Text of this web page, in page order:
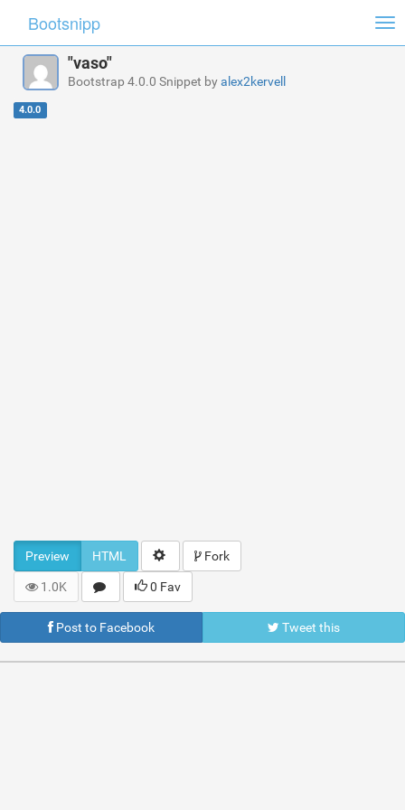
Bootsnipp
"vaso"
Bootstrap 4.0.0 Snippet byalex2kervell
4.0.0
Preview HTML Fork
1.0K 0 Fav
Post to Facebook Tweet this